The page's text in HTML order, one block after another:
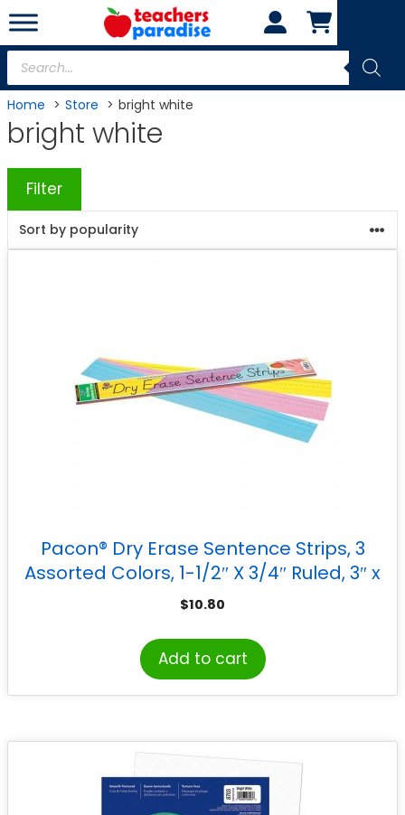
Skip
to
content
Products
search
Home Store bright white
bright white
Filter
Pacon® Dry Erase Sentence Strips, 3
Assorted Colors, 1-1/2″ X 3/4″ Ruled, 3″ x
24″, 30 Strips
$10.80
Add to cart